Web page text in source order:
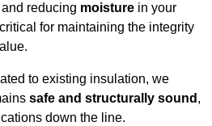
reducing moisture in your
for maintaining the integrity
to existing insulation, we
safe and structurally sound ,
down the line.